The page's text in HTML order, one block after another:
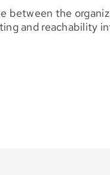
the
and reachability